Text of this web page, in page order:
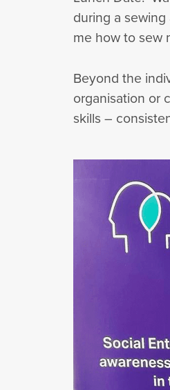
during a
me how to sew
Beyond the
organisation or
skills –